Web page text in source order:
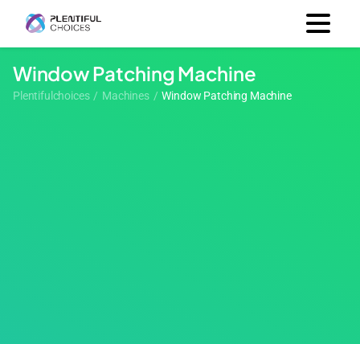
Window Patching Machine
Plentifulchoices / Machines / Window Patching Machine